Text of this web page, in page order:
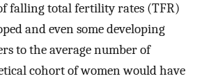
falling total fertility rates (TFR)
and even some developing
to the average number of
cohort of women would have